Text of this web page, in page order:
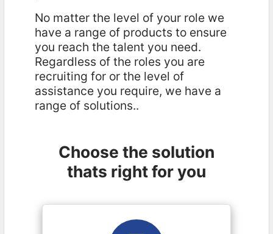
No matter the level of your role we
have a range of products to ensure
you reach the talent you need.
Regardless of the roles you are
recruiting for or the level of
assistance you require, we have a
range of solutions..
Choose the solution
thats right for you